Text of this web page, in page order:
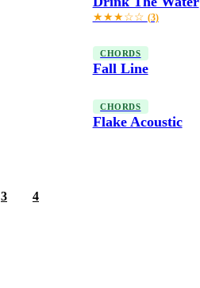
★★★☆☆ (3)
CHORDS
Fall Line
CHORDS
Flake Acoustic
3 4